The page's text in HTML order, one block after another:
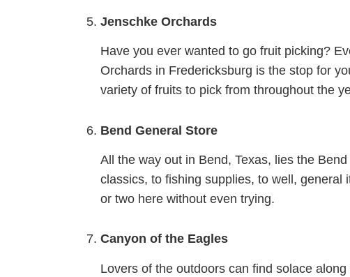
Jenschke Orchards
Have you ever wanted to go fruit picking?
Orchards in Fredericksburg is the stop for
variety of fruits to pick from throughout the
Bend General Store
All the way out in Bend, Texas, lies the
classics, to fishing supplies, to well,
or two here without even trying.
Canyon of the Eagles
Lovers of the outdoors can find solace